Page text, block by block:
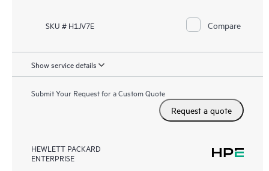
SKU # H1JV7E Compare
Show service details
Submit Your Request for a Custom Quote
Request a quote
HEWLETT PACKARD
ENTERPRISE